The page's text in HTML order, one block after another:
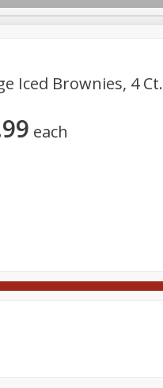
Snacks
Iced Brownies, 4 Ct.
99 each